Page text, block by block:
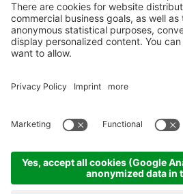
I have acknowledged thedata
SUBSCRIBE
produced by